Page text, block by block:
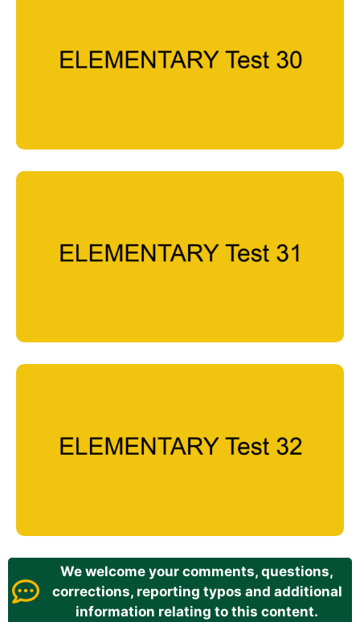
We welcome your comments, questions,
corrections, reporting typos and additional
information relating to this content.